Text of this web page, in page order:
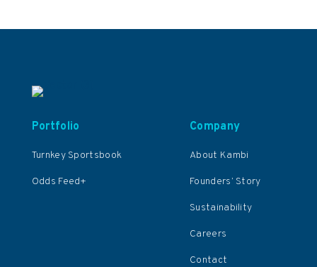
Portfolio
Turnkey Sportsbook
Odds Feed+
Company
About Kambi
Founders’ Story
Sustainability
Careers
Contact